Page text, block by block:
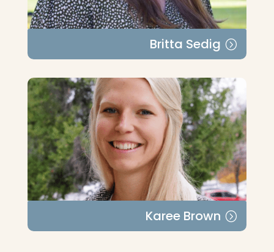
Britta Sedig
Karee Brown